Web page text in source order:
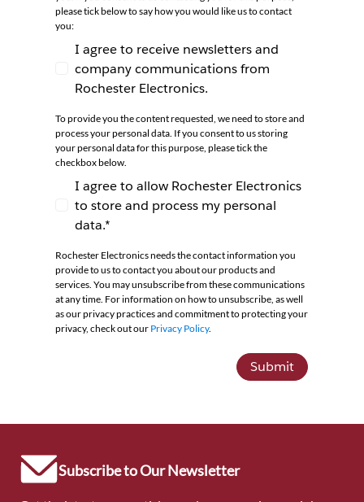
please tick below to say how you would like us to contact
you:
I agree to receive newsletters and company
I agree to receive newsletters and
company communications from
Rochester Electronics.
To provide you the content requested, we need to store and
process your personal data. If you consent to us storing
your personal data for this purpose, please tick the
checkbox below.
I agree to allow Rochester Electronics to store
I agree to allow Rochester Electronics
to store and process my personal
data.*
Rochester Electronics needs the contact information you
provide to us to contact you about our products and
services. You may unsubscribe from these communications
at any time. For information on how to unsubscribe, as well
as our privacy practices and commitment to protecting your
privacy, check out our Privacy Policy.
Submit
Subscribe to Our Newsletter